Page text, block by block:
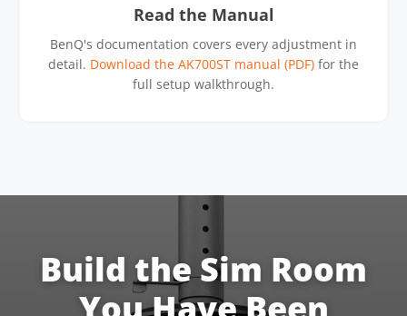
Read the Manual
BenQ's documentation covers every adjustment in
detail. Download the AK700ST manual (PDF) for the
full setup walkthrough.
Build the Sim Room